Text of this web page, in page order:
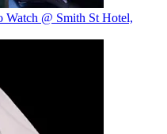
@ Smith St Hotel,